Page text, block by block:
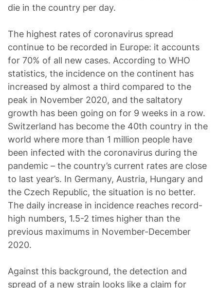
die in the country per day.
The highest rates of coronavirus spread
continue to be recorded in Europe: it accounts
for 70% of all new cases. According to WHO
statistics, the incidence on the continent has
increased by almost a third compared to the
peak in November 2020, and the saltatory
growth has been going on for 9 weeks in a row.
Switzerland has become the 40th country in the
world where more than 1 million people have
been infected with the coronavirus during the
pandemic – the country’s current rates are close
to last year’s. In Germany, Austria, Hungary and
the Czech Republic, the situation is no better.
The daily increase in incidence reaches record-
high numbers, 1.5-2 times higher than the
previous maximums in November-December
2020.
Against this background, the detection and
spread of a new strain looks like a claim for